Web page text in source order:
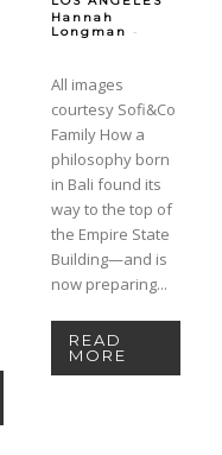
Hannah
Longman
-
All images
courtesy Sofi&Co
Family How a
philosophy born
in Bali found its
way to the top of
the Empire State
Building—and is
now preparing...
READ
MORE